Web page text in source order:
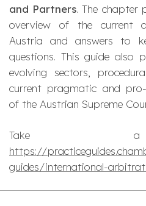
and Partners. The chapter
overview of the current
Austria and answers to
questions. This guide also
evolving sectors,
current pragmatic and
of the Austrian Supreme
Take
https://
guides/international-